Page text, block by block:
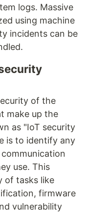
logs. Massive
using machine
incidents can be
of the
make up the
as "IoT security
is to identify any
use. This
of tasks like
firmware
vulnerability